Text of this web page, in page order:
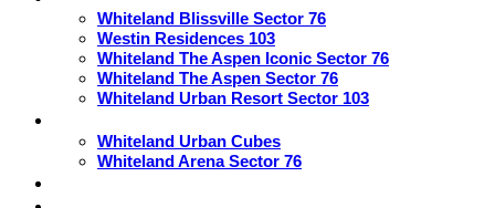
Whiteland Blissville Sector 76
Westin Residences 103
Whiteland The Aspen Iconic Sector 76
Whiteland The Aspen Sector 76
Whiteland Urban Resort Sector 103
Whiteland Urban Cubes
Whiteland Arena Sector 76